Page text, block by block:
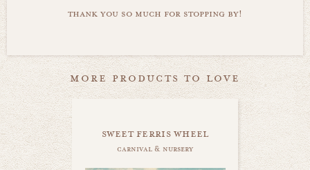
thank you so much for stopping by!
more products to love
sweet ferris wheel
carnival & nursery